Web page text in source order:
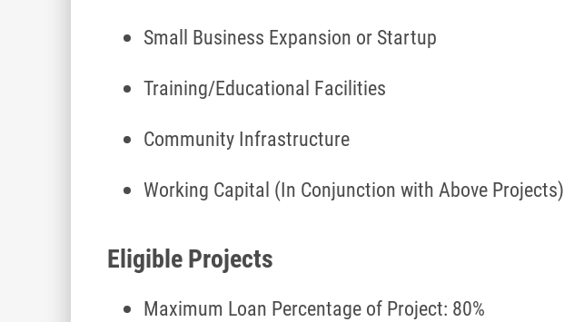
Small Business Expansion or Startup
Training/Educational Facilities
Community Infrastructure
Working Capital (In Conjunction with Above Projects)
Eligible Projects
Maximum Loan Percentage of Project: 80%